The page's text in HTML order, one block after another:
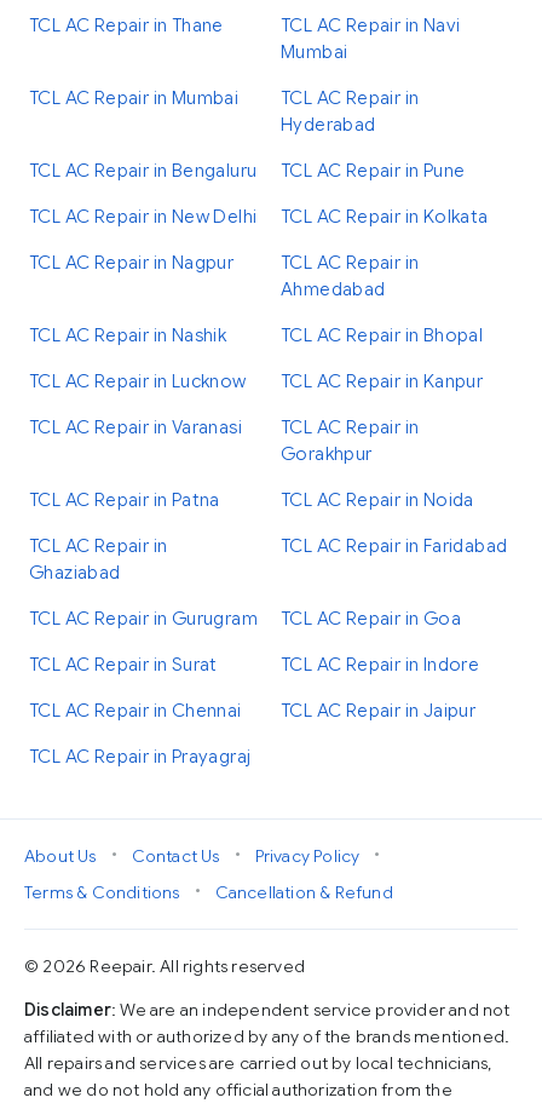
TCL AC Repair in Thane
TCL AC Repair in Navi
Mumbai
TCL AC Repair in Mumbai
TCL AC Repair in
Hyderabad
TCL AC Repair in Bengaluru TCL AC Repair in Pune
TCL AC Repair in New Delhi TCL AC Repair in Kolkata
TCL AC Repair in Nagpur
TCL AC Repair in
Ahmedabad
TCL AC Repair in Nashik TCL AC Repair in Bhopal
TCL AC Repair in Lucknow TCL AC Repair in Kanpur
TCL AC Repair in Varanasi
TCL AC Repair in
Gorakhpur
TCL AC Repair in Patna TCL AC Repair in Noida
TCL AC Repair in
Ghaziabad
TCL AC Repair in Faridabad
TCL AC Repair in Gurugram TCL AC Repair in Goa
TCL AC Repair in Surat TCL AC Repair in Indore
TCL AC Repair in Chennai TCL AC Repair in Jaipur
TCL AC Repair in Prayagraj
About Us • Contact Us • Privacy Policy
•
Terms & Conditions
• Cancellation & Refund
© 2026 Reepair. All rights reserved
Disclaimer: We are an independent service provider and not
affiliated with or authorized by any of the brands mentioned.
All repairs and services are carried out by local technicians,
and we do not hold any official authorization from the